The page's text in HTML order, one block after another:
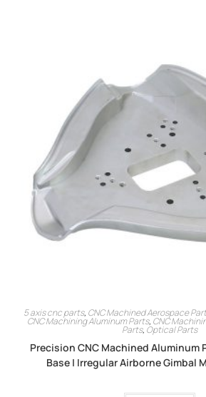
5 axis cnc parts, CNC Machined Aerospace
CNC Machining Aluminum Parts, CNC
Parts, Optical Parts
Precision CNC Machined Aluminum
Base | Irregular Airborne Gimbal